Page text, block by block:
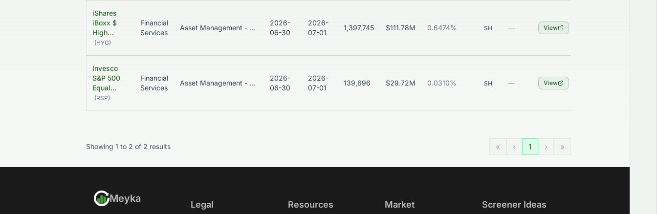
iShares
iBoxx $
High…
(HYG)
Financial
Services
Asset Management - Bonds
2026-
06-30
2026-
07-01
1,397,745 $111.78M 0.6474% SH — View
Invesco
S&P 500
Equal…
(RSP)
Financial
Services
Asset Management - Global
2026-
06-30
2026-
07-01
139,696 $29.72M 0.0310% SH — View
Showing 1 to 2 of 2 results « ‹ 1 › »
Meyka
Legal Resources Market Screener Ideas